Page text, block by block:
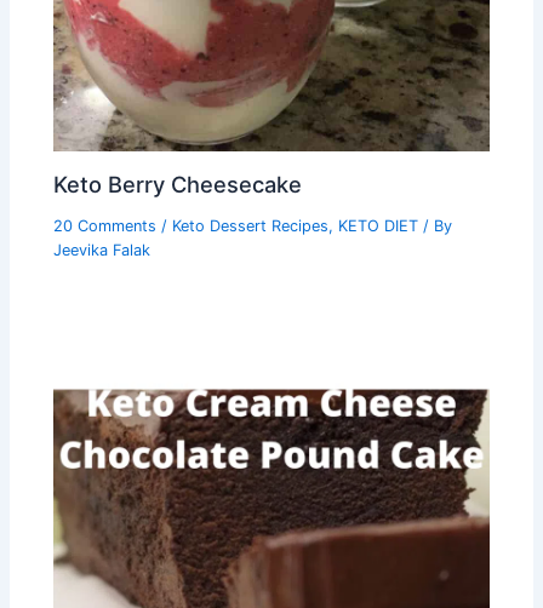
Keto Berry Cheesecake
20 Comments / Keto Dessert Recipes, KETO DIET / By
Jeevika Falak